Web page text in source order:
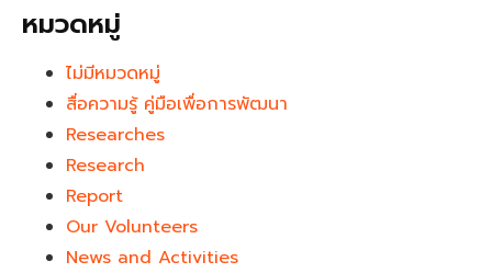
หมวดหมู่
ไม่มีหมวดหมู่
สื่อความรู้ คู่มือเพื่อการพัฒนา
Researches
Research
Report
Our Volunteers
News and Activities